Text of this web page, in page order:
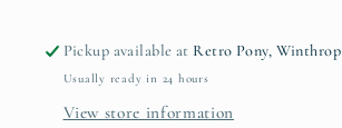
Pickup available at Retro Pony, Winthrop
Usually ready in 24 hours
View store information